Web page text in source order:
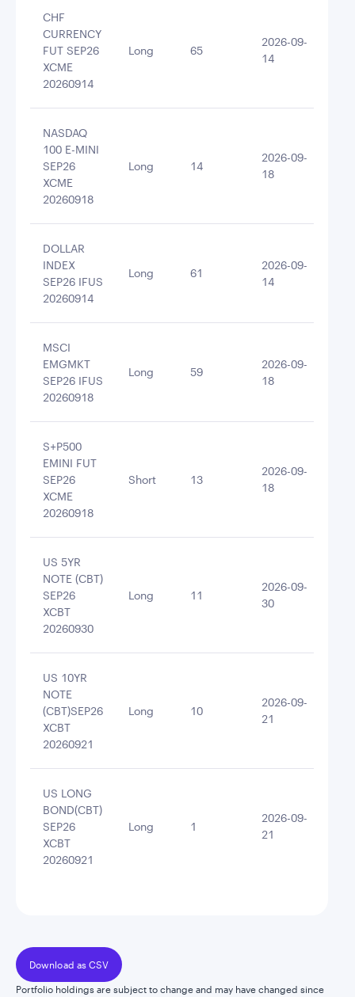
CHF
CURRENCY
FUT SEP26
XCME
20260914
Long 65
2026-09-
14
NASDAQ
100 E-MINI
SEP26
XCME
20260918
Long 14
2026-09-
18
DOLLAR
INDEX
SEP26 IFUS
20260914
Long 61
2026-09-
14
MSCI
EMGMKT
SEP26 IFUS
20260918
Long 59
2026-09-
18
S+P500
EMINI FUT
SEP26
XCME
20260918
Short 13
2026-09-
18
US 5YR
NOTE (CBT)
SEP26
XCBT
20260930
Long 11
2026-09-
30
US 10YR
NOTE
(CBT)SEP26
XCBT
20260921
Long 10
2026-09-
21
US LONG
BOND(CBT)
SEP26
XCBT
20260921
Long 1
2026-09-
21
Download as CSV
Portfolio holdings are subject to change and may have changed since